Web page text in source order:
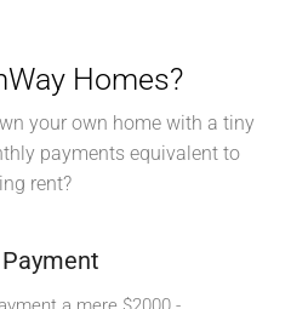
Homes?
your own home with a tiny
payments equivalent to
rent?